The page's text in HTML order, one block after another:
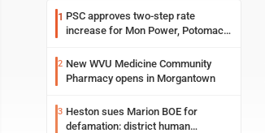
1 PSC approves two-step rate
increase for Mon Power, Potomac
2 New WVU Medicine Community
Pharmacy opens in Morgantown
3 Heston sues Marion BOE for
defamation: district human